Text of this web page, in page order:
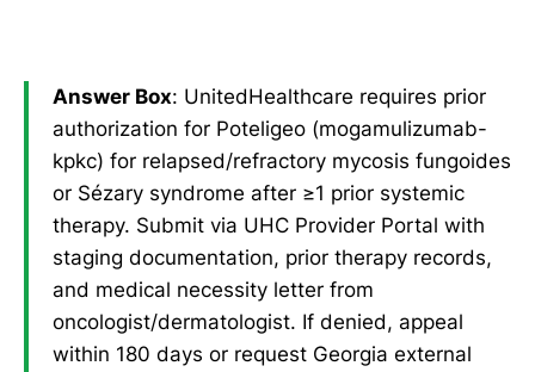
Answer Box: UnitedHealthcare requires prior
authorization for Poteligeo (mogamulizumab-
kpkc) for relapsed/refractory mycosis fungoides
or Sézary syndrome after ≥1 prior systemic
therapy. Submit via UHC Provider Portal with
staging documentation, prior therapy records,
and medical necessity letter from
oncologist/dermatologist. If denied, appeal
within 180 days or request Georgia external